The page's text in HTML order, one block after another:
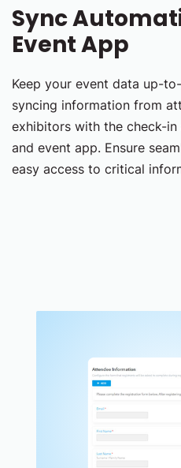
Sync
Event App
Keep your event data up-
syncing information from
exhibitors with the check-
and event app. Ensure
easy access to critical